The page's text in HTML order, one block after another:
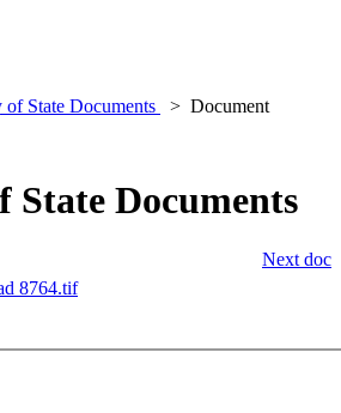
of State Documents
Document
State Documents
Next doc
8764.tif